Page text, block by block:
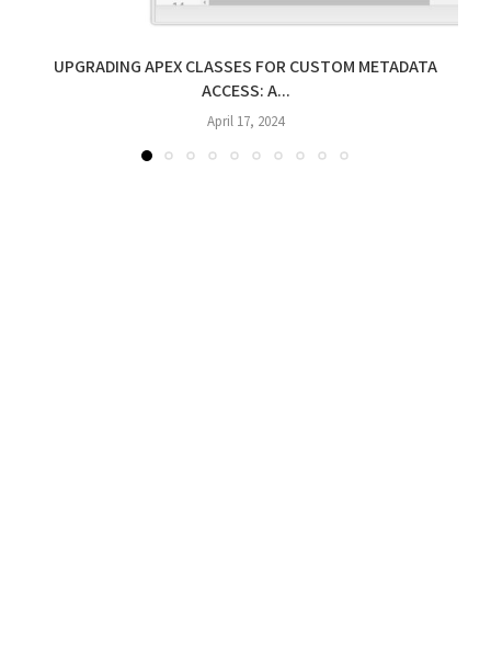
UPGRADING APEX CLASSES FOR CUSTOM METADATA
ACCESS: A...
April 17, 2024